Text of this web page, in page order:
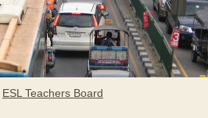
ESL Teachers Board